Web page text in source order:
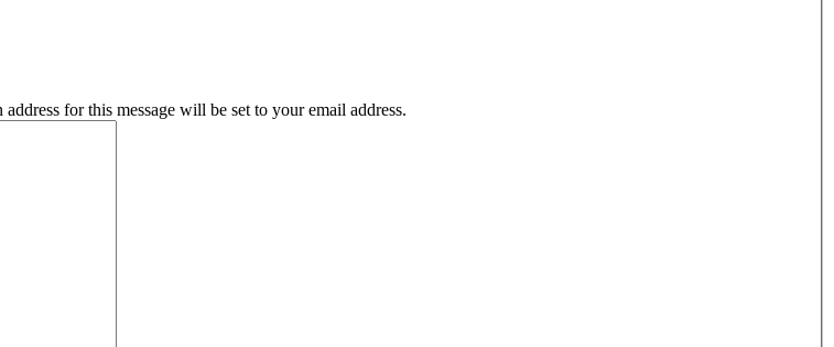
for this message will be set to your email address.